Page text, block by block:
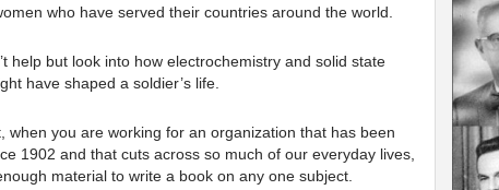
who have served their countries around the world.
help but look into how electrochemistry and solid state
have shaped a soldier’s life.
when you are working for an organization that has been
1902 and that cuts across so much of our everyday lives,
material to write a book on any one subject.